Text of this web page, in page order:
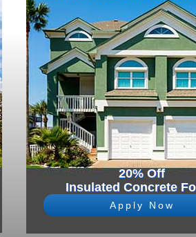
20% Off
Insulated Concrete
Apply Now